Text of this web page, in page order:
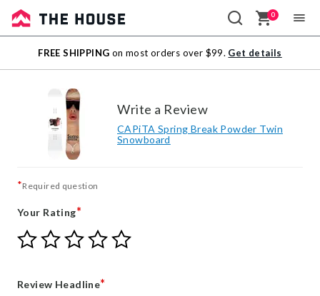
Sale
Outlet
0
FREE SHIPPING on most orders over $99. Get details
Write a Review
CAPiTA Spring Break Powder Twin
Snowboard
*Required question
Your Rating*
Give
Your
star
Give
Your
stars
Give
Your
stars
Give
Your
stars
Give
Review Headline*